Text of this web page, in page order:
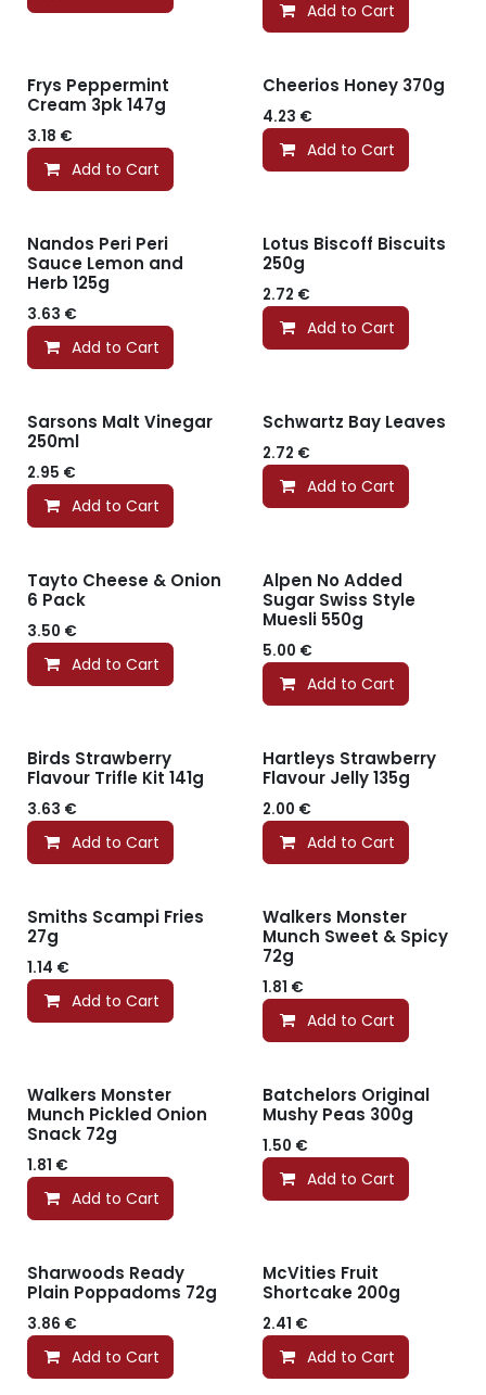
Add to Cart
Frys Peppermint
Cream 3pk 147g
3.18 €
Add to Cart
Cheerios Honey 370g
4.23 €
Add to Cart
Nandos Peri Peri
Sauce Lemon and
Herb 125g
3.63 €
Add to Cart
Lotus Biscoff Biscuits
250g
2.72 €
Add to Cart
Sarsons Malt Vinegar
250ml
2.95 €
Add to Cart
Schwartz Bay Leaves
2.72 €
Add to Cart
Tayto Cheese & Onion
6 Pack
3.50 €
Add to Cart
Alpen No Added
Sugar Swiss Style
Muesli 550g
5.00 €
Add to Cart
Birds Strawberry
Flavour Trifle Kit 141g
3.63 €
Add to Cart
Hartleys Strawberry
Flavour Jelly 135g
2.00 €
Add to Cart
Smiths Scampi Fries
27g
1.14 €
Add to Cart
Walkers Monster
Munch Sweet & Spicy
72g
1.81 €
Add to Cart
Walkers Monster
Munch Pickled Onion
Snack 72g
1.81 €
Add to Cart
Batchelors Original
Mushy Peas 300g
1.50 €
Add to Cart
Sharwoods Ready
Plain Poppadoms 72g
3.86 €
Add to Cart
McVities Fruit
Shortcake 200g
2.41 €
Add to Cart